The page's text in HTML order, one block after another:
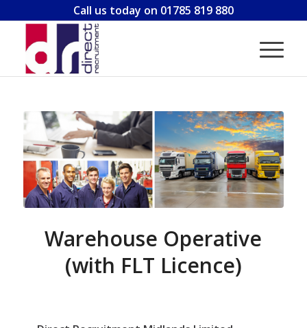
Call us today on 01785 819 880
Warehouse Operative
(with FLT Licence)